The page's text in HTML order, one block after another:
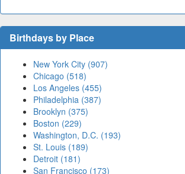
Birthdays by Place
New York City (907)
Chicago (518)
Los Angeles (455)
Philadelphia (387)
Brooklyn (375)
Boston (229)
Washington, D.C. (193)
St. Louis (189)
Detroit (181)
San Francisco (173)